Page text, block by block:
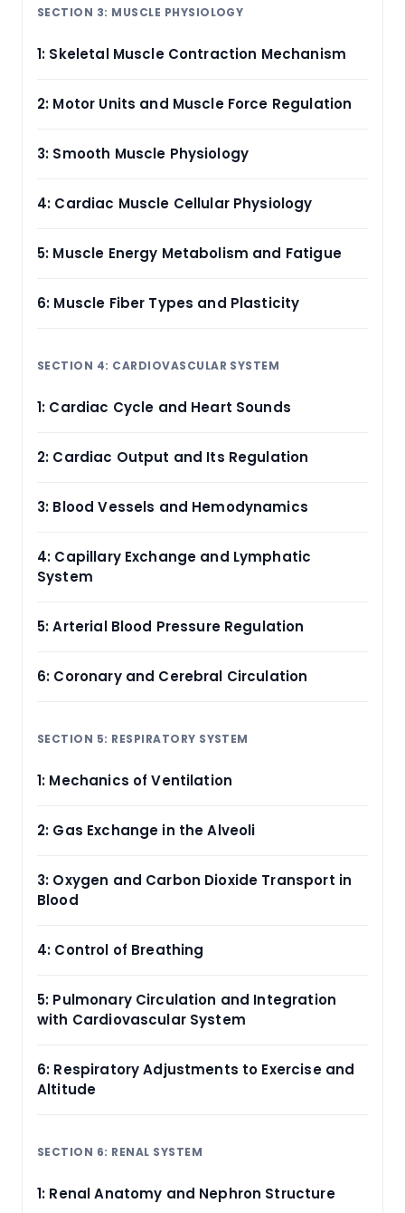
SECTION 3: MUSCLE PHYSIOLOGY
1: Skeletal Muscle Contraction Mechanism
2: Motor Units and Muscle Force Regulation
3: Smooth Muscle Physiology
4: Cardiac Muscle Cellular Physiology
5: Muscle Energy Metabolism and Fatigue
6: Muscle Fiber Types and Plasticity
SECTION 4: CARDIOVASCULAR SYSTEM
1: Cardiac Cycle and Heart Sounds
2: Cardiac Output and Its Regulation
3: Blood Vessels and Hemodynamics
4: Capillary Exchange and Lymphatic
System
5: Arterial Blood Pressure Regulation
6: Coronary and Cerebral Circulation
SECTION 5: RESPIRATORY SYSTEM
1: Mechanics of Ventilation
2: Gas Exchange in the Alveoli
3: Oxygen and Carbon Dioxide Transport in
Blood
4: Control of Breathing
5: Pulmonary Circulation and Integration
with Cardiovascular System
6: Respiratory Adjustments to Exercise and
Altitude
SECTION 6: RENAL SYSTEM
1: Renal Anatomy and Nephron Structure